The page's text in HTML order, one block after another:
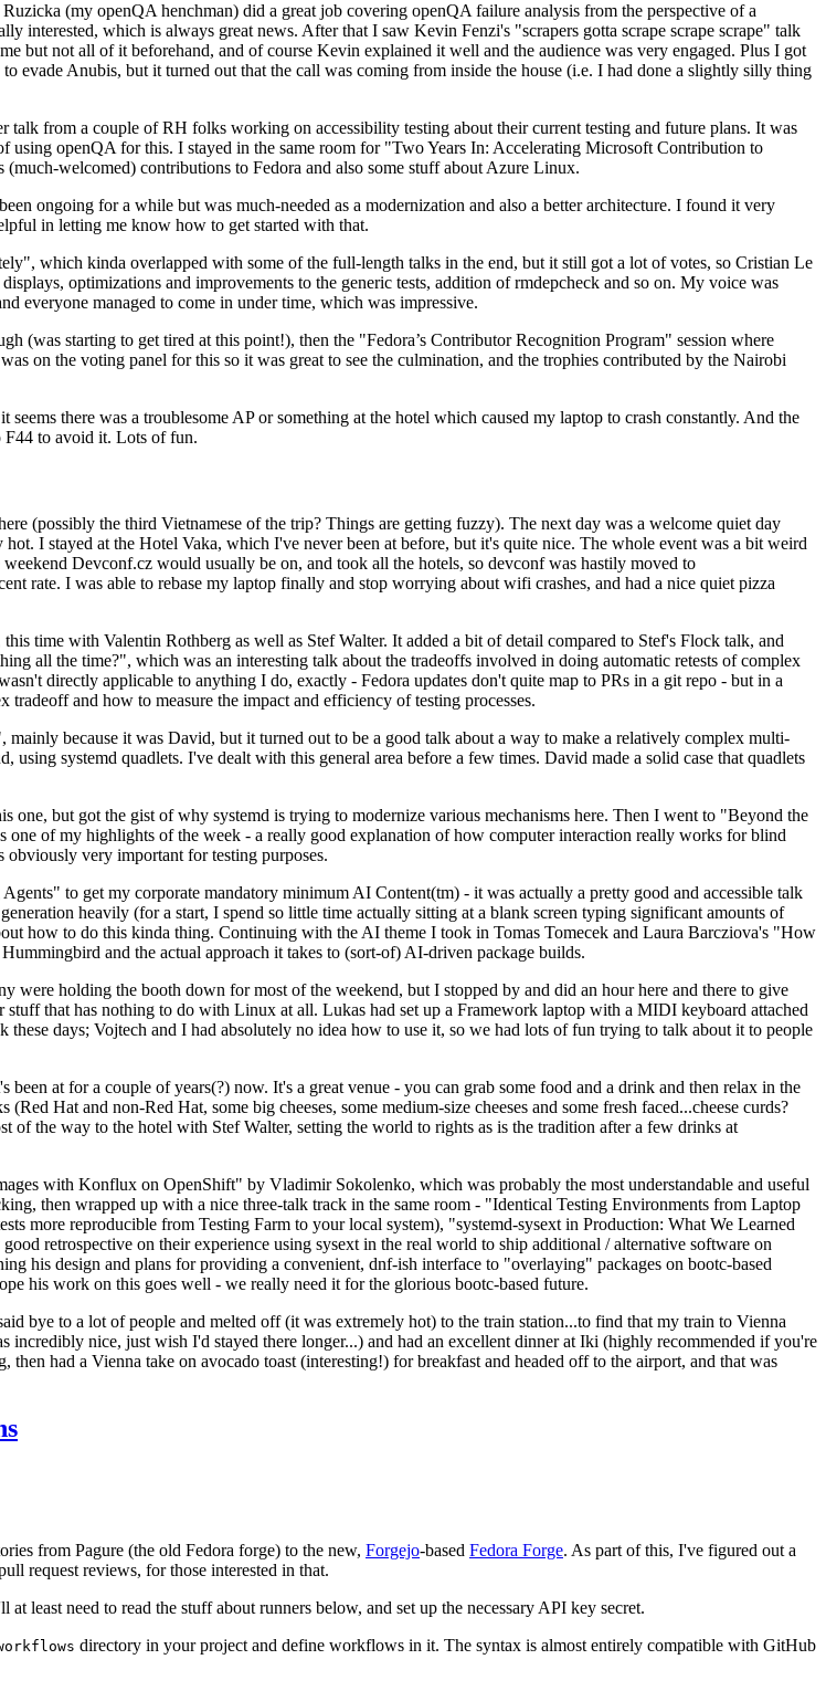
(my openQA henchman) did a great job covering openQA failure analysis from the perspective of a
interested, which is always great news. After that I saw Kevin Fenzi's "scrapers gotta scrape scrape scrape" talk
but not all of it beforehand, and of course Kevin explained it well and the audience was very engaged. Plus I got
evade Anubis, but it turned out that the call was coming from inside the house (i.e. I had done a slightly silly thing
from a couple of RH folks working on accessibility testing about their current testing and future plans. It was
openQA for this. I stayed in the same room for "Two Years In: Accelerating Microsoft Contribution to
welcomed) contributions to Fedora and also some stuff about Azure Linux.
ongoing for a while but was much-needed as a modernization and also a better architecture. I found it very
in letting me know how to get started with that.
which kinda overlapped with some of the full-length talks in the end, but it still got a lot of votes, so Cristian Le
optimizations and improvements to the generic tests, addition of rmdepcheck and so on. My voice was
everyone managed to come in under time, which was impressive.
(was starting to get tired at this point!), then the "Fedora’s Contributor Recognition Program" session where
on the voting panel for this so it was great to see the culmination, and the trophies contributed by the Nairobi
there was a troublesome AP or something at the hotel which caused my laptop to crash constantly. And the
F44 to avoid it. Lots of fun.
(possibly the third Vietnamese of the trip? Things are getting fuzzy). The next day was a welcome quiet day
I stayed at the Hotel Vaka, which I've never been at before, but it's quite nice. The whole event was a bit weird
Devconf.cz would usually be on, and took all the hotels, so devconf was hastily moved to
rate. I was able to rebase my laptop finally and stop worrying about wifi crashes, and had a nice quiet pizza
time with Valentin Rothberg as well as Stef Walter. It added a bit of detail compared to Stef's Flock talk, and
all the time?", which was an interesting talk about the tradeoffs involved in doing automatic retests of complex
directly applicable to anything I do, exactly - Fedora updates don't quite map to PRs in a git repo - but in a
and how to measure the impact and efficiency of testing processes.
because it was David, but it turned out to be a good talk about a way to make a relatively complex multi-
systemd quadlets. I've dealt with this general area before a few times. David made a solid case that quadlets
but got the gist of why systemd is trying to modernize various mechanisms here. Then I went to "Beyond the
of my highlights of the week - a really good explanation of how computer interaction really works for blind
obviously very important for testing purposes.
to get my corporate mandatory minimum AI Content(tm) - it was actually a pretty good and accessible talk
heavily (for a start, I spend so little time actually sitting at a blank screen typing significant amounts of
how to do this kinda thing. Continuing with the AI theme I took in Tomas Tomecek and Laura Barcziova's "How
and the actual approach it takes to (sort-of) AI-driven package builds.
holding the booth down for most of the weekend, but I stopped by and did an hour here and there to give
that has nothing to do with Linux at all. Lukas had set up a Framework laptop with a MIDI keyboard attached
days; Vojtech and I had absolutely no idea how to use it, so we had lots of fun trying to talk about it to people
at for a couple of years(?) now. It's a great venue - you can grab some food and a drink and then relax in the
Hat and non-Red Hat, some big cheeses, some medium-size cheeses and some fresh faced...cheese curds?
the way to the hotel with Stef Walter, setting the world to rights as is the tradition after a few drinks at
with Konflux on OpenShift" by Vladimir Sokolenko, which was probably the most understandable and useful
then wrapped up with a nice three-talk track in the same room - "Identical Testing Environments from Laptop
more reproducible from Testing Farm to your local system), "systemd-sysext in Production: What We Learned
retrospective on their experience using sysext in the real world to ship additional / alternative software on
his design and plans for providing a convenient, dnf-ish interface to "overlaying" packages on bootc-based
his work on this goes well - we really need it for the glorious bootc-based future.
bye to a lot of people and melted off (it was extremely hot) to the train station...to find that my train to Vienna
nice, just wish I'd stayed there longer...) and had an excellent dinner at Iki (highly recommended if you're
had a Vienna take on avocado toast (interesting!) for breakfast and headed off to the airport, and that was
from Pagure (the old Fedora forge) to the new, Forgejo-based Fedora Forge. As part of this, I've figured out a
request reviews, for those interested in that.
at least need to read the stuff about runners below, and set up the necessary API key secret.
directory in your project and define workflows in it. The syntax is almost entirely compatible with GitHub